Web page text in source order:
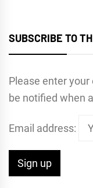
SUBSCRIBE TO
Please enter
be notified when
Email address: